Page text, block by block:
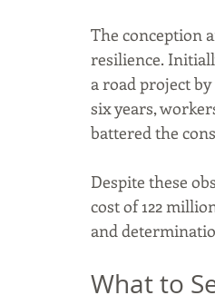
The conception
resilience.
a road project
six years,
battered the
Despite these
cost of 122
and
What to